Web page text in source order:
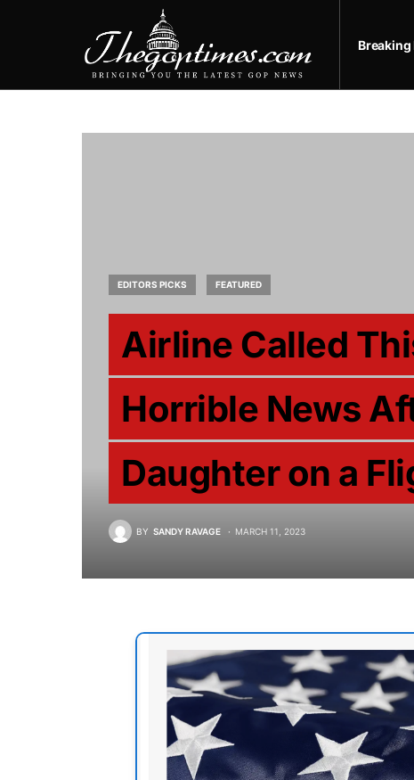
Breaking
EDITORS PICKS FEATURED
Airline Called
Horrible News
Daughter on a
BY SANDY RAVAGE MARCH 11, 2023